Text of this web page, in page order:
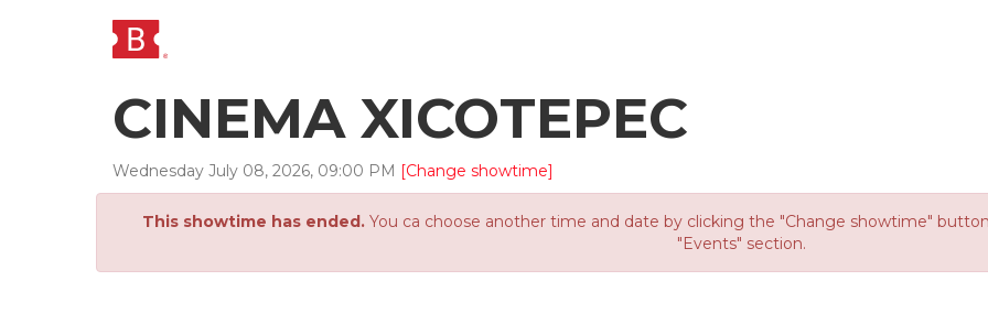
CINEMA XICOTEPEC
Wednesday July 08, 2026, 09:00 PM [Change showtime]
This showtime has ended.You ca choose another time and date by clicking the "Change showtime"
"Events" section.